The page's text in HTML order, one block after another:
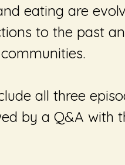
eating are
to the past
all three
by a Q&A with